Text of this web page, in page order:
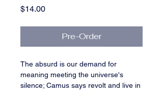
$14.00Price
Pre-Order
The absurd is our demand for
meaning meeting the universe's
silence; Camus says revolt and live in